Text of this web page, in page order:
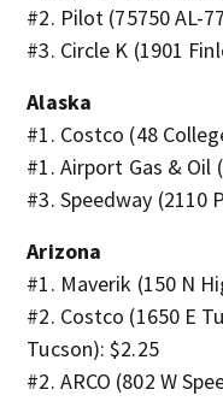
#2. Pilot (75750 AL-
#3. Circle K (1901
Alaska
#1. Costco (48
#1. Airport Gas & Oil
#3. Speedway (2110
Arizona
#1. Maverik (150 N
#2. Costco (1650 E
Tucson): $2.25
#2. ARCO (802 W